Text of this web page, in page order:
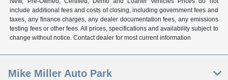
include additional fees and costs of closing, including government fees and
taxes, any finance charges, any dealer documentation fees, any emissions
testing fees or other fees. All prices, specifications and availability subject to
change without notice. Contact dealer for most current information
Mike Miller Auto Park